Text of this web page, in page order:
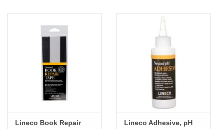
Furniture & Easels
Tabletop RPG & Warhammer
Lineco Book Repair
Lineco Adhesive, pH